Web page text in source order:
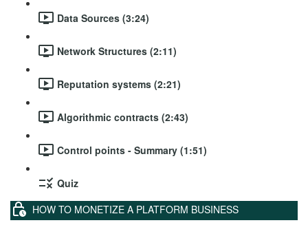
Data Sources (3:24)
Network Structures (2:11)
Reputation systems (2:21)
Algorithmic contracts (2:43)
Control points - Summary (1:51)
Quiz
HOW TO MONETIZE A PLATFORM BUSINESS